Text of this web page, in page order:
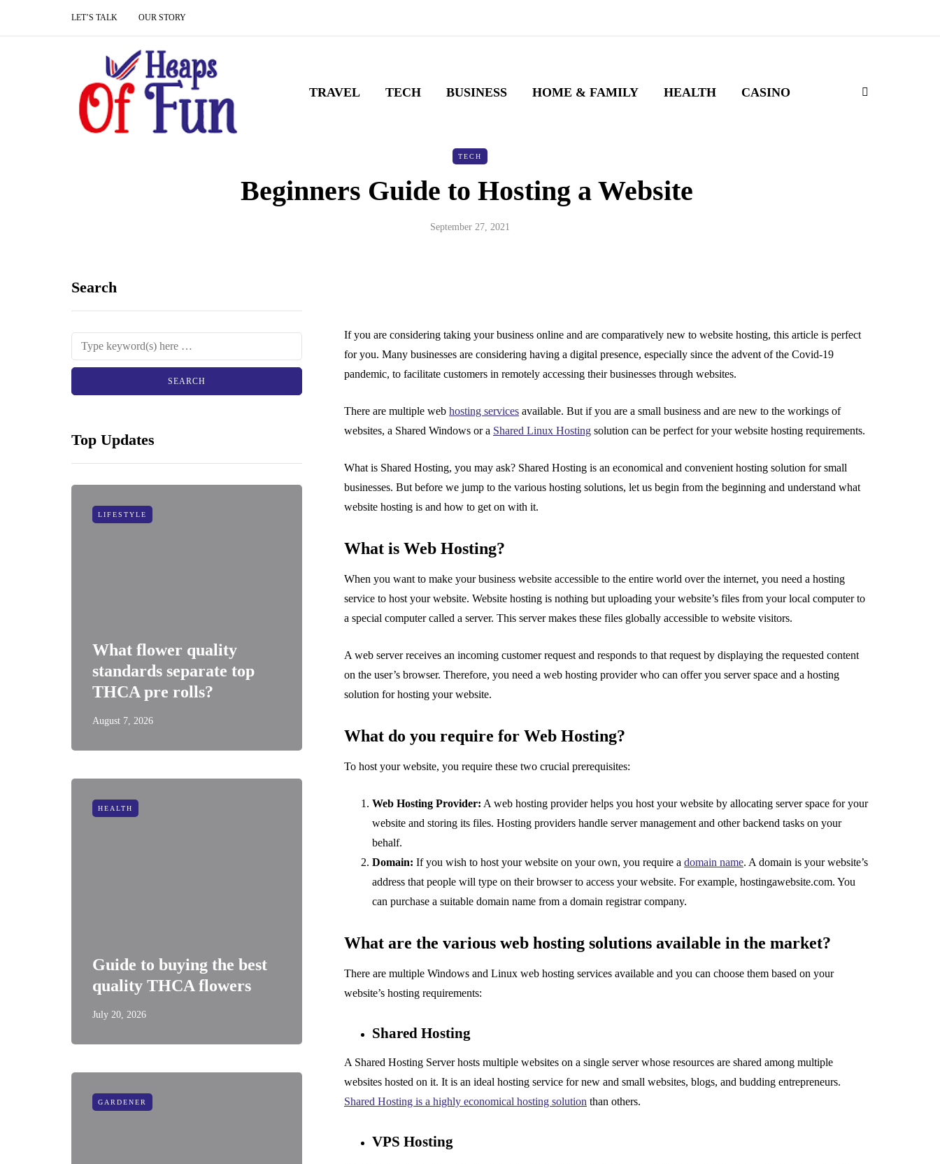
LET’S TALK OUR STORY
TRAVEL TECH BUSINESS HOME & FAMILY HEALTH CASINO
TECH
Beginners Guide to Hosting a Website
September 27, 2021
Search
Top Updates
LIFESTYLE
What flower quality
standards separate top
THCA pre rolls?
August 7, 2026
HEALTH
Guide to buying the best
quality THCA flowers
July 20, 2026
GARDENER
If you are considering taking your business online and are comparatively new to website hosting, this article is perfect
for you. Many businesses are considering having a digital presence, especially since the advent of the Covid-19
pandemic, to facilitate customers in remotely accessing their businesses through websites.
There are multiple web hosting services available. But if you are a small business and are new to the workings of
websites, a Shared Windows or a Shared Linux Hosting solution can be perfect for your website hosting requirements.
What is Shared Hosting, you may ask? Shared Hosting is an economical and convenient hosting solution for small
businesses. But before we jump to the various hosting solutions, let us begin from the beginning and understand what
website hosting is and how to get on with it.
What is Web Hosting?
When you want to make your business website accessible to the entire world over the internet, you need a hosting
service to host your website. Website hosting is nothing but uploading your website’s files from your local computer to
a special computer called a server. This server makes these files globally accessible to website visitors.
A web server receives an incoming customer request and responds to that request by displaying the requested content
on the user’s browser. Therefore, you need a web hosting provider who can offer you server space and a hosting
solution for hosting your website.
What do you require for Web Hosting?
To host your website, you require these two crucial prerequisites:
Web Hosting Provider: A web hosting provider helps you host your website by allocating server space for your
website and storing its files. Hosting providers handle server management and other backend tasks on your
behalf.
Domain: If you wish to host your website on your own, you require a domain name. A domain is your website’s
address that people will type on their browser to access your website. For example, hostingawebsite.com. You
can purchase a suitable domain name from a domain registrar company.
What are the various web hosting solutions available in the market?
There are multiple Windows and Linux web hosting services available and you can choose them based on your
website’s hosting requirements:
Shared Hosting
A Shared Hosting Server hosts multiple websites on a single server whose resources are shared among multiple
websites hosted on it. It is an ideal hosting service for new and small websites, blogs, and budding entrepreneurs.
Shared Hosting is a highly economical hosting solution than others.
VPS Hosting